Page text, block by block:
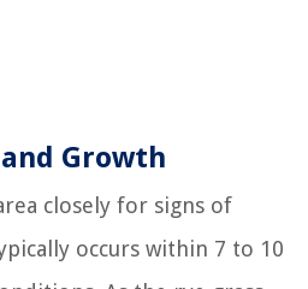
Growth
closely for signs of
occurs within 7 to 10